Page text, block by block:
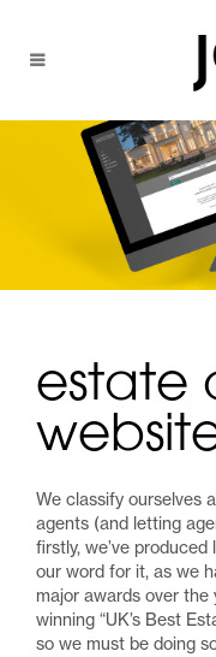
estate
We classify ourselves
agents (and letting
firstly, we’ve
our word for it, as we
major awards over
winning “UK’s Best
so we must be doing